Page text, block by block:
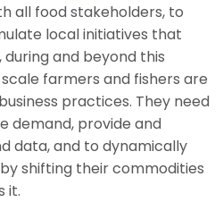
all food stakeholders, to
local initiatives that
and beyond this
farmers and fishers are
practices. They need
demand, provide and
data, and to dynamically
shifting their commodities
it.